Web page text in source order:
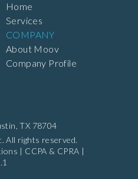
TX 78704
All rights reserved.
| CCPA & CPRA |
Home
Services
COMPANY
About Moov
Company Profile